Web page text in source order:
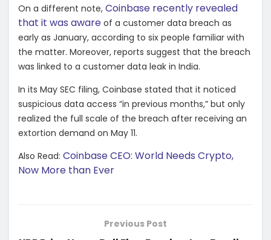
On a different note, Coinbase recently revealed
that it was aware of a customer data breach as
early as January, according to six people familiar with
the matter. Moreover, reports suggest that the breach
was linked to a customer data leak in India.
In its May SEC filing, Coinbase stated that it noticed
suspicious data access “in previous months,” but only
realized the full scale of the breach after receiving an
extortion demand on May 11.
Also Read: Coinbase CEO: World Needs Crypto,
Now More than Ever
Previous Post